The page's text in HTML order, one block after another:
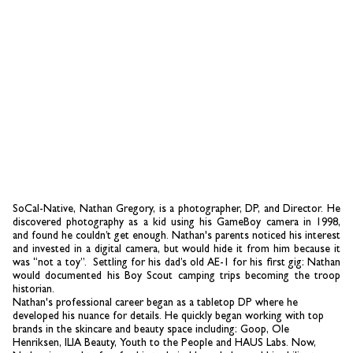
SoCal-Native, Nathan Gregory, is a photographer, DP, and Director. He
discovered photography as a kid using his GameBoy camera in 1998,
and found he couldn’t get enough. Nathan's parents noticed his interest
and invested in a digital camera, but would hide it from him because it
was “not a toy”. Settling for his dad’s old AE-1 for his first gig: Nathan
would documented his Boy Scout camping trips becoming the troop
historian.
Nathan's professional career began as a tabletop DP where he
developed his nuance for details. He quickly began working with top
brands in the skincare and beauty space including: Goop, Ole
Henriksen, ILIA Beauty, Youth to the People and HAUS Labs. Now,